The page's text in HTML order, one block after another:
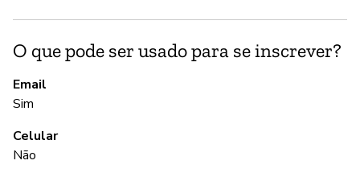
O que pode ser usado para se inscrever?
Email
Sim
Celular
Não